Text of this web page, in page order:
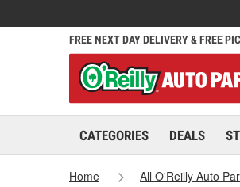
FREE NEXT DAY DELIVERY & FREE
CATEGORIES DEALS
Home All O'Reilly Auto